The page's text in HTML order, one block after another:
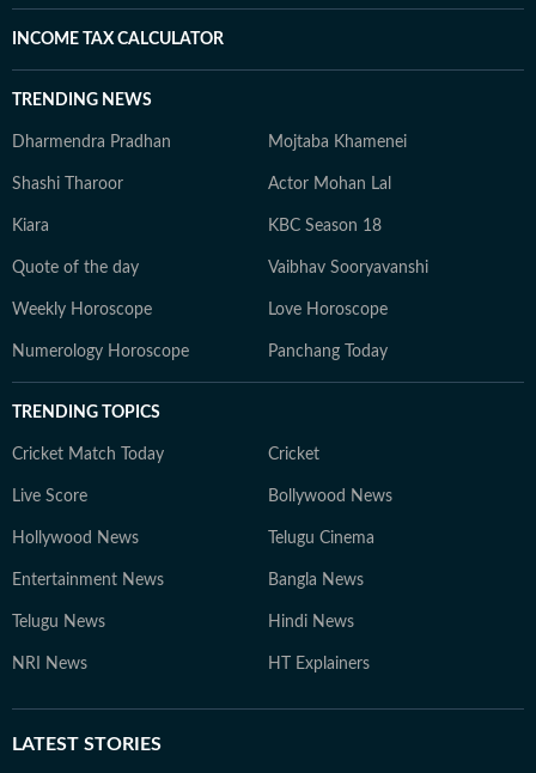
INCOME TAX CALCULATOR
TRENDING NEWS
Dharmendra Pradhan Mojtaba Khamenei
Shashi Tharoor Actor Mohan Lal
Kiara KBC Season 18
Quote of the day Vaibhav Sooryavanshi
Weekly Horoscope Love Horoscope
Numerology Horoscope Panchang Today
TRENDING TOPICS
Cricket Match Today Cricket
Live Score Bollywood News
Hollywood News Telugu Cinema
Entertainment News Bangla News
Telugu News Hindi News
NRI News HT Explainers
LATEST STORIES